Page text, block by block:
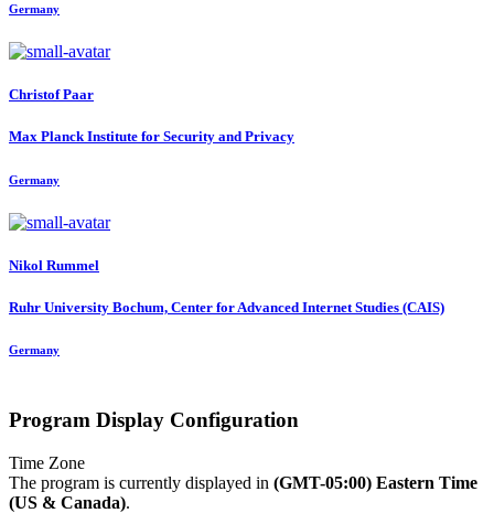
Germany
Christof Paar
Max Planck Institute for Security and Privacy
Germany
Nikol Rummel
Ruhr University Bochum, Center for Advanced Internet Studies (CAIS)
Germany
Program Display Configuration
Time Zone
The program is currently displayed in (GMT-05:00) Eastern Time
(US & Canada).